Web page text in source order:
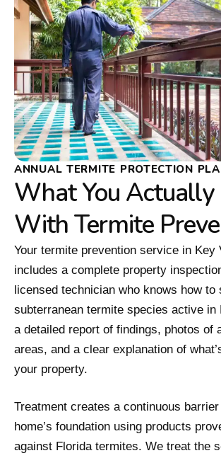
ANNUAL TERMITE PROTECTION
What You Actually
With Termite
Your termite prevention service in Key
includes a complete property
licensed technician who knows how to
subterranean termite species active in
a detailed report of findings, photos of
areas, and a clear explanation of
your property.
Treatment creates a continuous
home’s foundation using products
against Florida termites. We treat the